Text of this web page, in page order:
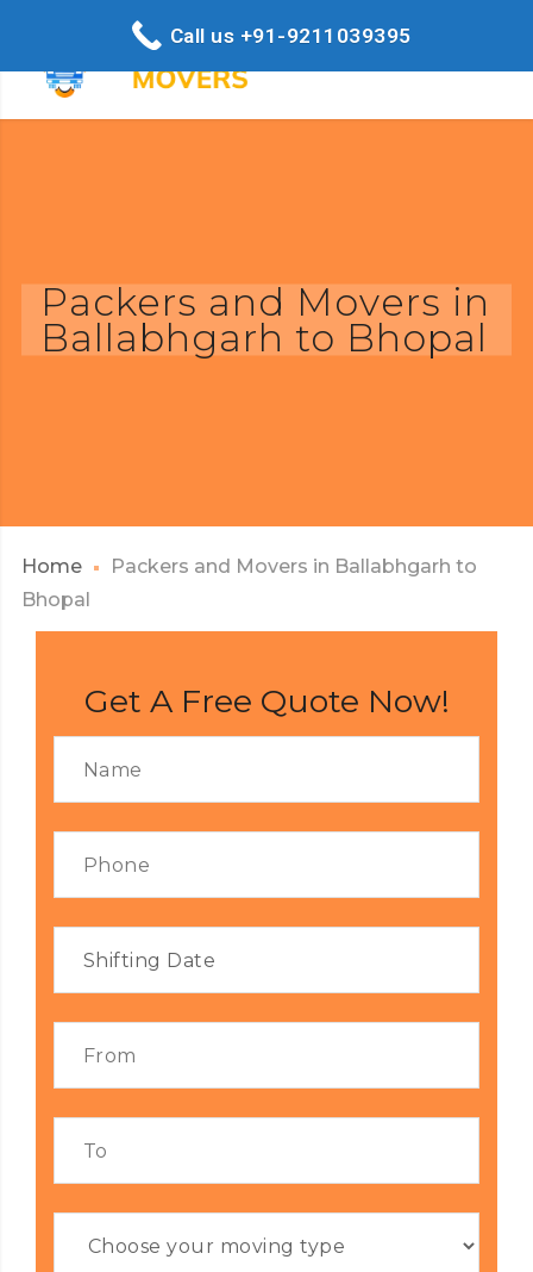
Packers and Movers in
Ballabhgarh to Bhopal
Home
Packers and Movers in Ballabhgarh to
Bhopal
Get A Free Quote Now!
Call us +91-9211039395